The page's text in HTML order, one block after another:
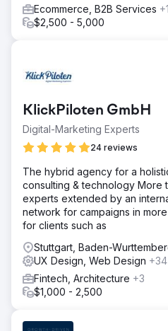
Ecommerce, B2B Services +1
$2,500 - 5,000
KlickPiloten GmbH
Digital-Marketing Experts
24 reviews
The hybrid agency for a
consulting & technology More
experts extended by an
network for campaigns in
for clients such as
Stuttgart, Baden-
UX Design, Web Design +34
Fintech, Architecture +3
$1,000 - 2,500